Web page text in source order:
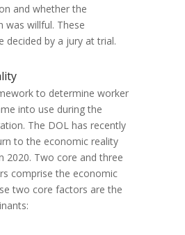
and whether the
was willful. These
decided by a jury at trial.
to determine worker
into use during the
The DOL has recently
to the economic reality
2020. Two core and three
comprise the economic
two core factors are the